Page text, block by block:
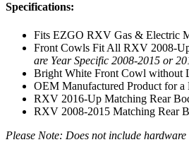
Specifications:
Fits EZGO RXV Gas & Electric
Front Cowls Fit All RXV 2008-
are Year Specific 2008-2015 or
Bright White Front Cowl without
OEM Manufactured Product for a
RXV 2016-Up Matching Rear
RXV 2008-2015 Matching Rear
Please Note: Does not include